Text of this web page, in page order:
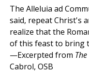
The Alleluia ad
said, repeat Christ's
realize that the
of this feast to bring
—Excerpted from
Cabrol, OSB